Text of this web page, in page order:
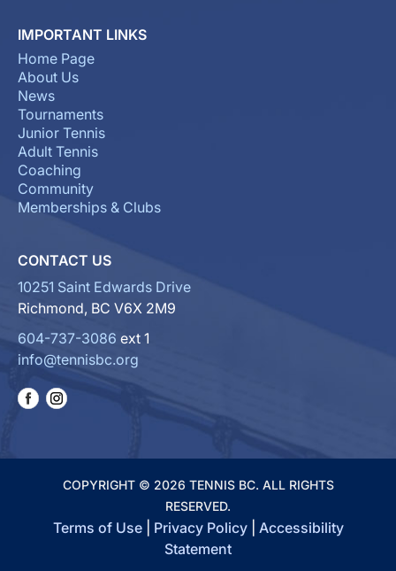
IMPORTANT LINKS
Home Page
About Us
News
Tournaments
Junior Tennis
Adult Tennis
Coaching
Community
Memberships & Clubs
CONTACT US
10251 Saint Edwards Drive
Richmond, BC V6X 2M9
604-737-3086 ext 1
info@tennisbc.org
COPYRIGHT © 2026 TENNIS BC. ALL RIGHTS
RESERVED.
Terms of Use| Privacy Policy| Accessibility
Statement